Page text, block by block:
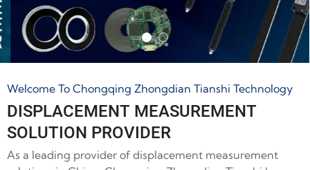
Welcome To Chongqing Zhongdian Tianshi Technology
DISPLACEMENT MEASUREMENT
SOLUTION PROVIDER
As a leading provider of displacement measurement